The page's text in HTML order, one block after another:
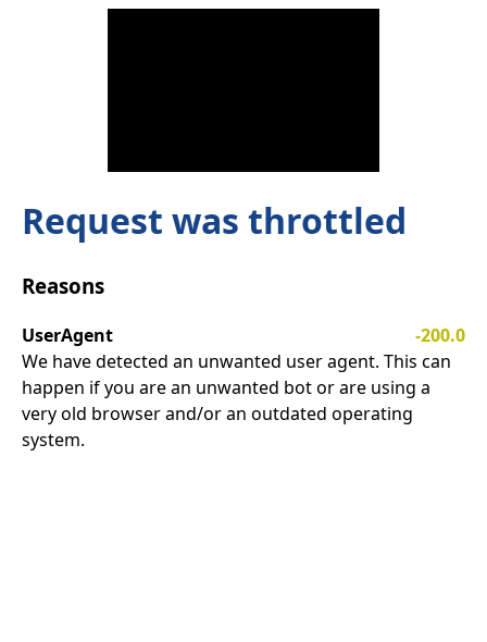
Request was throttled
Reasons
UserAgent
-200.0
We have detected an unwanted user agent. This can
happen if you are an unwanted bot or are using a
very old browser and/or an outdated operating
system.